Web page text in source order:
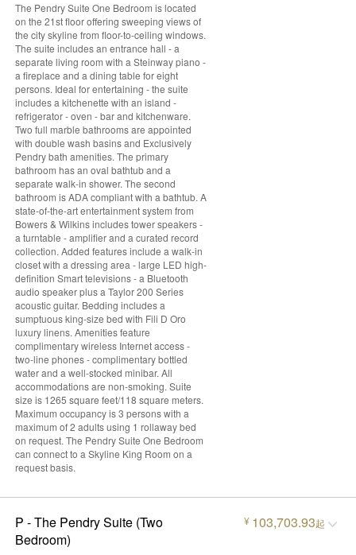
The Pendry Suite One Bedroom is located
on the 21st floor offering sweeping views of
the city skyline from floor-to-ceiling windows.
The suite includes an entrance hall - a
separate living room with a Steinway piano -
a fireplace and a dining table for eight
persons. Ideal for entertaining - the suite
includes a kitchenette with an island -
refrigerator - oven - bar and kitchenware.
Two full marble bathrooms are appointed
with double wash basins and Exclusively
Pendry bath amenities. The primary
bathroom has an oval bathtub and a
separate walk-in shower. The second
bathroom is ADA compliant with a bathtub. A
state-of-the-art entertainment system from
Bowers & Wilkins includes tower speakers -
a turntable - amplifier and a curated record
collection. Added features include a walk-in
closet with a dressing area - large LED high-
definition Smart televisions - a Bluetooth
audio speaker plus a Taylor 200 Series
acoustic guitar. Bedding includes a
sumptuous king-size bed with Fili D Oro
luxury linens. Amenities feature
complimentary wireless Internet access -
two-line phones - complimentary bottled
water and a well-stocked minibar. All
accommodations are non-smoking. Suite
size is 1265 square feet/118 square meters.
Maximum occupancy is 3 persons with a
maximum of 2 adults using 1 rollaway bed
on request. The Pendry Suite One Bedroom
can connect to a Skyline King Room on a
request basis.
P - The Pendry Suite (Two
Bedroom)
¥ 103,703.93起